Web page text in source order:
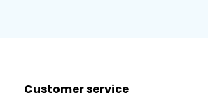
Customer service